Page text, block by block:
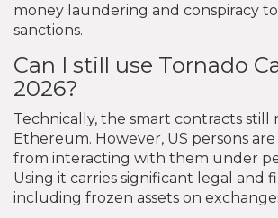
money laundering and conspiracy
sanctions.
Can I still use Tornado
2026?
Technically, the smart contracts still
Ethereum. However, US persons
from interacting with them under
Using it carries significant legal and
including frozen assets on